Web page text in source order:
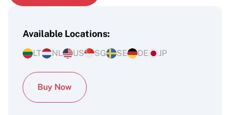
Available Locations:
LT NL US SG SE DE JP
Buy Now